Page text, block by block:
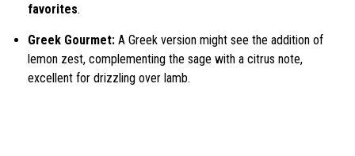
favorites.
Greek Gourmet: A Greek version might see the addition of
lemon zest, complementing the sage with a citrus note,
excellent for drizzling over lamb.